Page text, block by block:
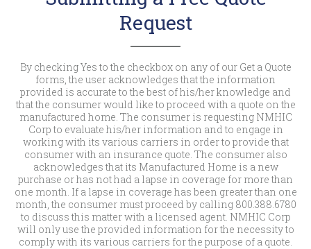
Request
By checking Yes to the checkbox on any of our Get a Quote
forms, the user acknowledges that the information
provided is accurate to the best of his/her knowledge and
that the consumer would like to proceed with a quote on the
manufactured home. The consumer is requesting NMHIC
Corp to evaluate his/her information and to engage in
working with its various carriers in order to provide that
consumer with an insurance quote. The consumer also
acknowledges that its Manufactured Home is a new
purchase or has not had a lapse in coverage for more than
one month. If a lapse in coverage has been greater than one
month, the consumer must proceed by calling 800.388.6780
to discuss this matter with a licensed agent. NMHIC Corp
will only use the provided information for the necessity to
comply with its various carriers for the purpose of a quote.